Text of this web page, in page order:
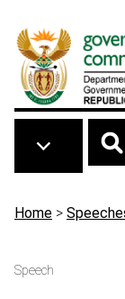
Breadcrumb
Home >
Speech